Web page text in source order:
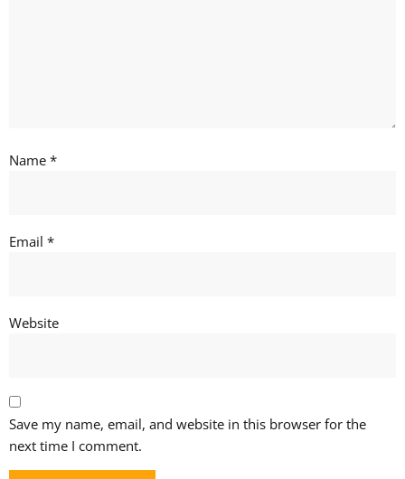
Name *
Email *
Website
Save my name, email, and website in this browser for the
next time I comment.